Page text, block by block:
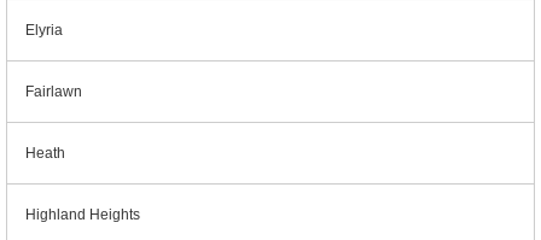
Elyria
Fairlawn
Heath
Highland Heights